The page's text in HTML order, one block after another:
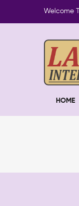
Welcome
HOME